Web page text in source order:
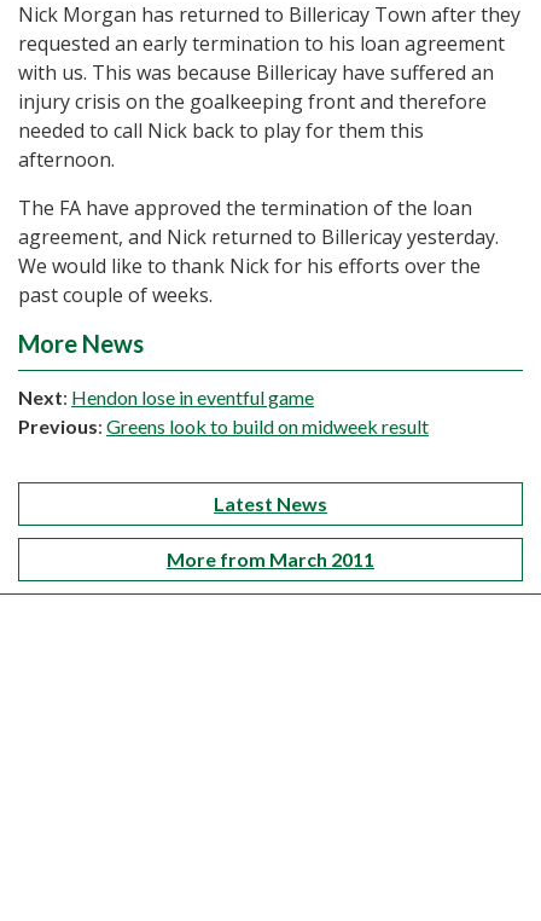
Nick Morgan has returned to Billericay Town after they
requested an early termination to his loan agreement
with us. This was because Billericay have suffered an
injury crisis on the goalkeeping front and therefore
needed to call Nick back to play for them this
afternoon.
The FA have approved the termination of the loan
agreement, and Nick returned to Billericay yesterday.
We would like to thank Nick for his efforts over the
past couple of weeks.
More News
Next: Hendon lose in eventful game
Previous: Greens look to build on midweek result
Latest News
More from March 2011